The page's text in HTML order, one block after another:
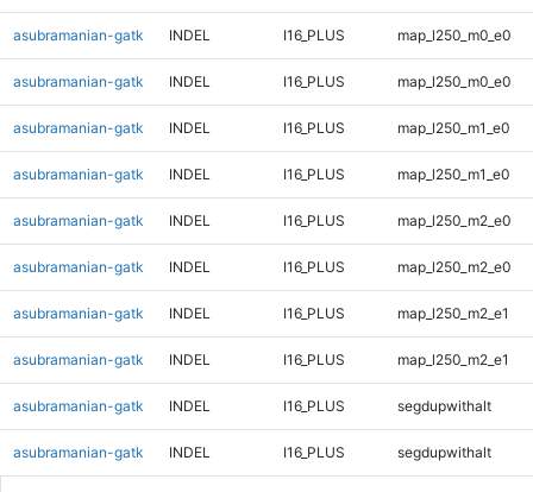
asubramanian-gatk INDEL I16_PLUS map_l250_m0_e0
asubramanian-gatk INDEL I16_PLUS map_l250_m0_e0
asubramanian-gatk INDEL I16_PLUS map_l250_m1_e0
asubramanian-gatk INDEL I16_PLUS map_l250_m1_e0
asubramanian-gatk INDEL I16_PLUS map_l250_m2_e0
asubramanian-gatk INDEL I16_PLUS map_l250_m2_e0
asubramanian-gatk INDEL I16_PLUS map_l250_m2_e1
asubramanian-gatk INDEL I16_PLUS map_l250_m2_e1
asubramanian-gatk INDEL I16_PLUS segdupwithalt
asubramanian-gatk INDEL I16_PLUS segdupwithalt